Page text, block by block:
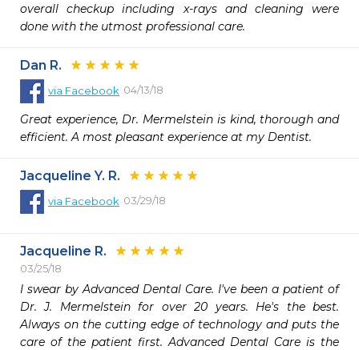
overall checkup including x-rays and cleaning were
done with the utmost professional care.
Dan R.
via Facebook 04/13/18
Great experience, Dr. Mermelstein is kind, thorough and
efficient. A most pleasant experience at my Dentist.
Jacqueline Y. R.
via Facebook 03/29/18
Jacqueline R.
03/25/18
I swear by Advanced Dental Care. I've been a patient of
Dr. J. Mermelstein for over 20 years. He's the best.
Always on the cutting edge of technology and puts the
care of the patient first. Advanced Dental Care is the